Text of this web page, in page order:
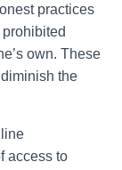
practices
own. These
the
access to